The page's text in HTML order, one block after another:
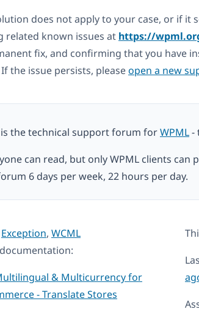
does not apply to your case, or if it
related known issues at https://
fix, and confirming that you have
the issue persists, pleaseopen a new
the technical support forum forWPML-
can read, but only WPML clients can
6 days per week, 22 hours per day.
Exception, WCML
& Multicurrency for
- Translate Stores